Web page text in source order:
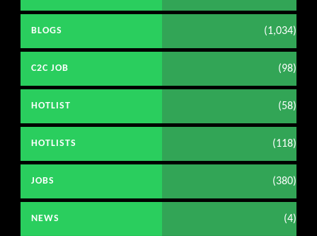
BLOGS (1,034)
C2C JOB (98)
HOTLIST (58)
HOTLISTS (118)
JOBS (380)
NEWS (4)